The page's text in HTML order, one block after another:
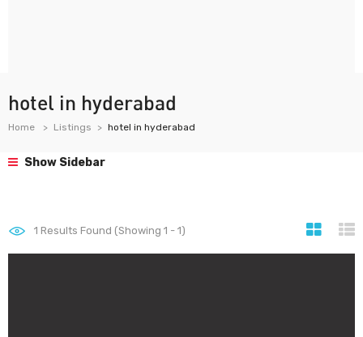
hotel in hyderabad
Home Listings hotel in hyderabad
Show Sidebar
1 Results Found (Showing 1 - 1)